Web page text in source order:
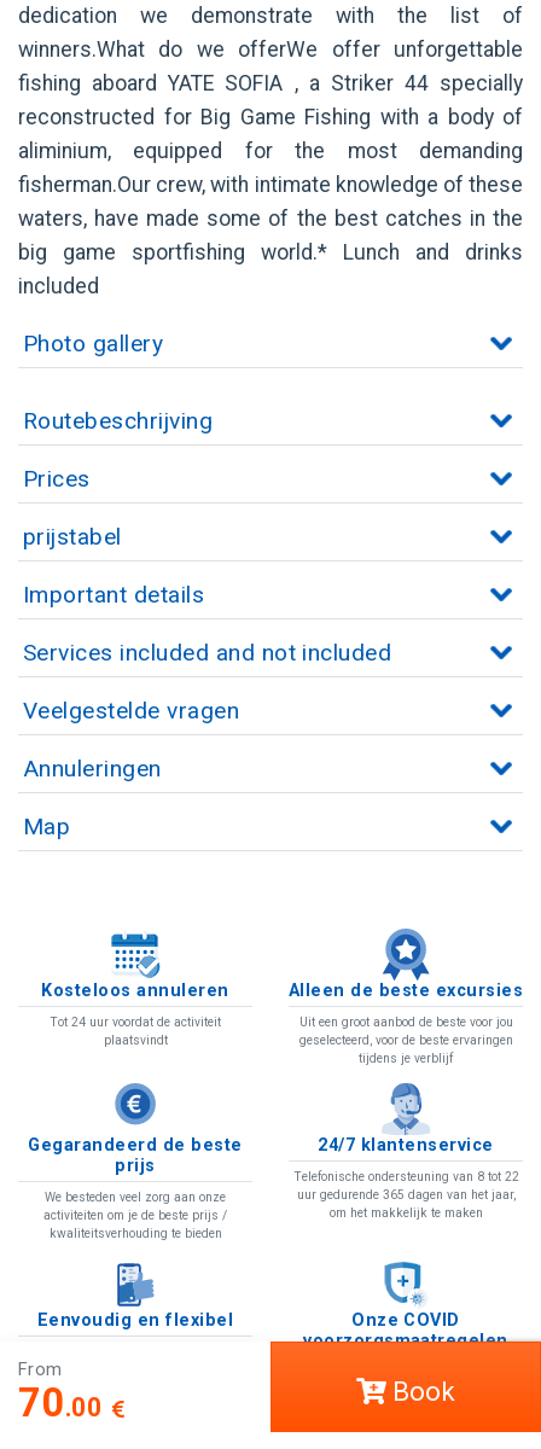
dedication we demonstrate with the list of
winners.What do we offerWe offer unforgettable
fishing aboard YATE SOFIA , a Striker 44 specially
reconstructed for Big Game Fishing with a body of
aliminium, equipped for the most demanding
fisherman.Our crew, with intimate knowledge of these
waters, have made some of the best catches in the
big game sportfishing world.* Lunch and drinks
included
Photo gallery
Routebeschrijving
Prices
prijstabel
Important details
Services included and not included
Veelgestelde vragen
Annuleringen
Map
Kosteloos annuleren
Tot 24 uur voordat de activiteit
plaatsvindt
Alleen de beste excursies
Uit een groot aanbod de beste voor jou
geselecteerd, voor de beste ervaringen
tijdens je verblijf
Gegarandeerd de beste
prijs
We besteden veel zorg aan onze
activiteiten om je de beste prijs /
kwaliteitsverhouding te bieden
24/7 klantenservice
Telefonische ondersteuning van 8 tot 22
uur gedurende 365 dagen van het jaar,
om het makkelijk te maken
Eenvoudig en flexibel
onmiddellijk je bevestiging en je digitale
Onze COVID
voorzorgsmaatregelen
COVID-19
From
70.00
Book